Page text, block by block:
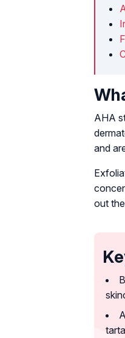
AHA
and
out